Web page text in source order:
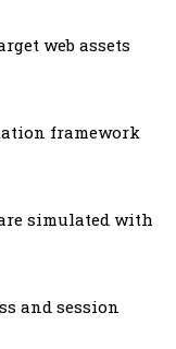
web assets
framework
simulated with
and session